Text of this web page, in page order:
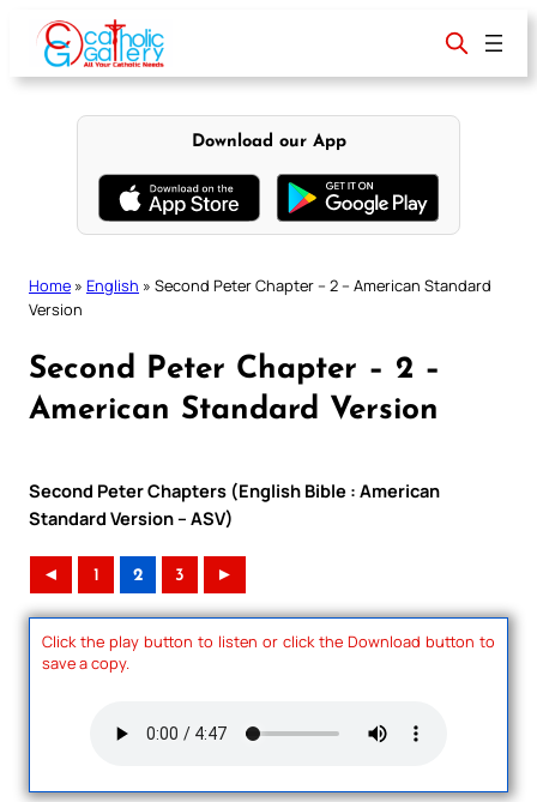
content
Download our App
Home » English » Second Peter Chapter – 2 – American Standard
Version
Second Peter Chapter – 2 –
American Standard Version
Second Peter Chapters (English Bible : American
Standard Version – ASV)
◄ 1 2 3 ►
Click the play button to listen or click the Download button to
save a copy.